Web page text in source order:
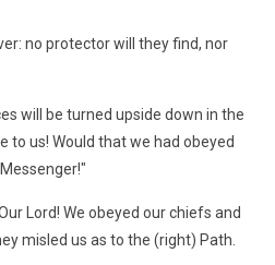
no protector will they find, nor
will be turned upside down in the
to us! Would that we had obeyed
Lord! We obeyed our chiefs and
misled us as to the (right) Path.